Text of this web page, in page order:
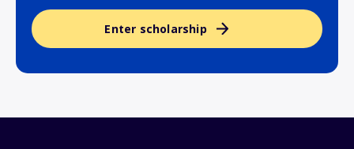
Enter scholarship